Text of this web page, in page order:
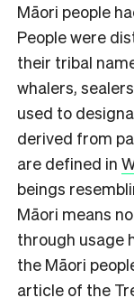
Māori people
People were
their tribal
whalers,
used to
derived from
are defined in
beings
Māori means
through usage
the Māori
article of the